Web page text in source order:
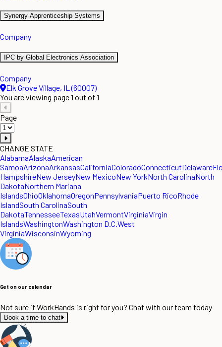
Synergy Apprenticeship Systems
Company
IPC by Global Electronics Association
Company
Elk Grove Village, IL (60007)
You are viewing page 1 out of 1
Page
CHANGE STATE
AlabamaAlaskaAmerican
SamoaArizonaArkansasCaliforniaColoradoConnecticutDelaware
HampshireNew JerseyNew MexicoNew YorkNorth CarolinaNorth
DakotaNorthern Mariana
IslandsOhioOklahomaOregonPennsylvaniaPuerto RicoRhode
IslandSouth CarolinaSouth
DakotaTennesseeTexasUtahVermontVirginiaVirgin
IslandsWashingtonWashington D.C.West
VirginiaWisconsinWyoming
Get on our calendar
Not sure if WorkHands is right for you? Chat with our team today
Book a time to chat